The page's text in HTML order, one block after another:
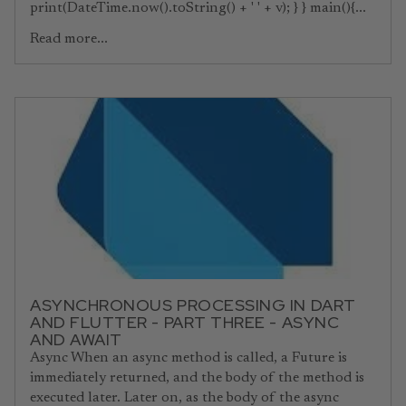
print(DateTime.now().toString() + ' ' + v); } } main(){...
Read more...
ASYNCHRONOUS PROCESSING IN DART
AND FLUTTER - PART THREE - ASYNC
AND AWAIT
Async When an async method is called, a Future is
immediately returned, and the body of the method is
executed later. Later on, as the body of the async